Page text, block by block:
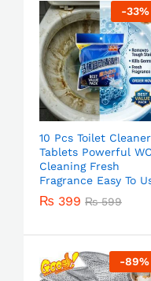
-33%
10 Pcs Toilet Cleaner
Tablets Powerful WC
Cleaning Fresh
Fragrance Easy To
₨ 399 ₨599
-89%